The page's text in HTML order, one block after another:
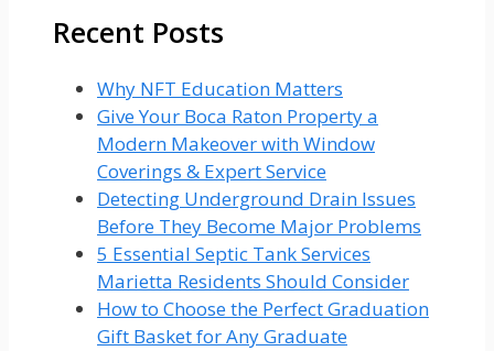
Recent Posts
Why NFT Education Matters
Give Your Boca Raton Property a
Modern Makeover with Window
Coverings & Expert Service
Detecting Underground Drain Issues
Before They Become Major Problems
5 Essential Septic Tank Services
Marietta Residents Should Consider
How to Choose the Perfect Graduation
Gift Basket for Any Graduate